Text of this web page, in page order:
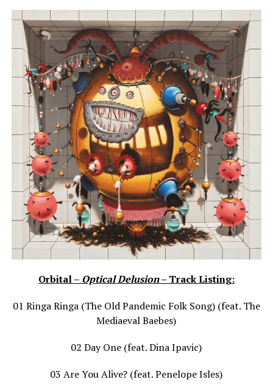
Orbital – Optical Delusion– Track Listing:
01 Ringa Ringa (The Old Pandemic Folk Song) (feat. The
Mediaeval Baebes)
02 Day One (feat. Dina Ipavic)
03 Are You Alive? (feat. Penelope Isles)